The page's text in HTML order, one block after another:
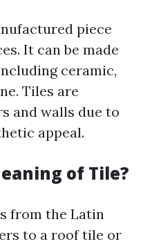
piece
It can be made
ceramic,
Tiles are
and walls due to
appeal.
of Tile?
from the Latin
to a roof tile or